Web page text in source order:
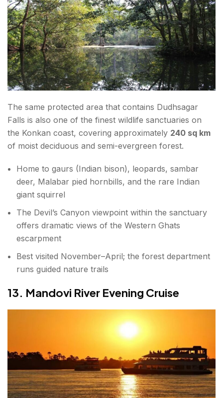
The same protected area that contains Dudhsagar
Falls is also one of the finest wildlife sanctuaries on
the Konkan coast, covering approximately 240 sq km
of moist deciduous and semi-evergreen forest.
Home to gaurs (Indian bison), leopards, sambar
deer, Malabar pied hornbills, and the rare Indian
giant squirrel
The Devil’s Canyon viewpoint within the sanctuary
offers dramatic views of the Western Ghats
escarpment
Best visited November–April; the forest department
runs guided nature trails
13. Mandovi River Evening Cruise